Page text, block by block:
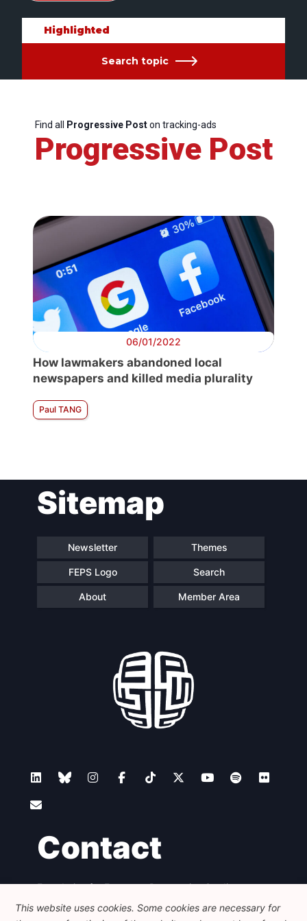
Highlighted
Search topic
Find all Progressive Poston tracking-ads
Progressive Post
06/01/2022
How lawmakers abandoned local
newspapers and killed media plurality
Paul TANG
Sitemap
Newsletter Themes
FEPS Logo Search
About Member Area
Contact
Foundation for European Progressive Studies
Avenue des Arts - 46, 1000 Bruxelles
+32 223 46 900
info@feps-europe.eu
This website uses cookies. Some cookies are necessary for